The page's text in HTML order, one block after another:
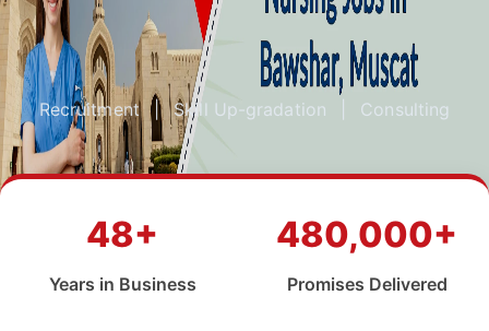
Recruitment | Skill Up-gradation Consulting
48+
Years in Business
480,000+
Promises Delivered